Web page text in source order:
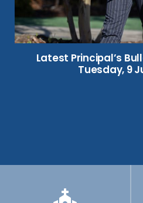
Latest Principal’s
Tuesday, 9